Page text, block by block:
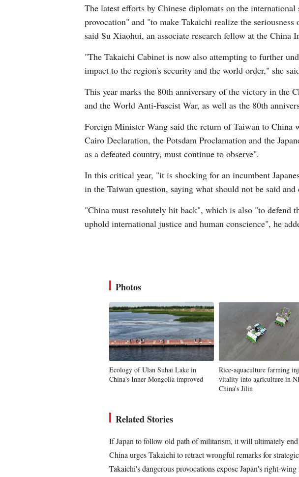
The latest efforts by Chinese diplomats on the
provocation" and "to make Takaichi realize the
said Su Xiaohui, an associate research fellow at the China
"The Takaichi Cabinet is now also attempting to further
impact to the region's security and the world order," she
This year marks the 80th anniversary of the victory in the
and the World Anti-Fascist War, as well as the 80th
Foreign Minister Wang said the return of Taiwan to China
Cairo Declaration, the Potsdam Proclamation and the
as a defeated country, must continue to observe".
In this critical year, "it is shocking for an incumbent
in the Taiwan question, saying what should not be said
"China must resolutely hit back", which is also "to defend
uphold international justice and human conscience", he
Photos
Ecology of Ulan Suhai Lake in
China's Inner Mongolia improved
Rice-aquaculture farming
vitality into agriculture in
China's Jilin
Related Stories
If Japan to follow old path of militarism, it will ultimately
China urges Takaichi to retract wrongful remarks for
Takaichi's dangerous provocations expose Japan's right-